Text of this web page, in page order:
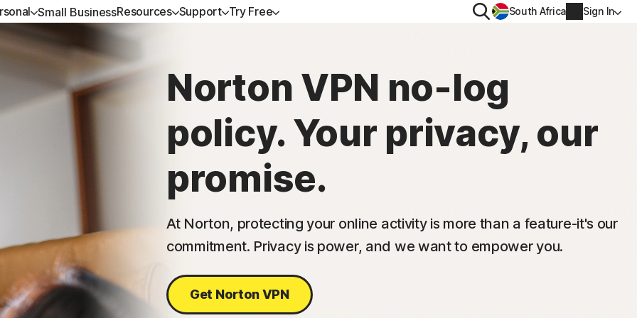
ALL-IN-ONE-PLANS
Norton 360 Premium Norton AntiVirus Plus
Norton Mobile Security for
Android™
Norton Mobile Security for iOS™
Norton VPN
Norton AntiTrack
All products and services
Small BusinessResources
NORTON BLOG
Privacy resources
Support
GET HELP
Customer support How to renew
Try Free
Free trials
SearchSouth Africa Sign In
Account info
Renew
Order history
Norton VPN no-log
policy. Your privacy, our
promise.
At Norton, protecting your online activity is more than a feature-it's our
commitment. Privacy is power, and we want to empower you.
Get Norton VPN